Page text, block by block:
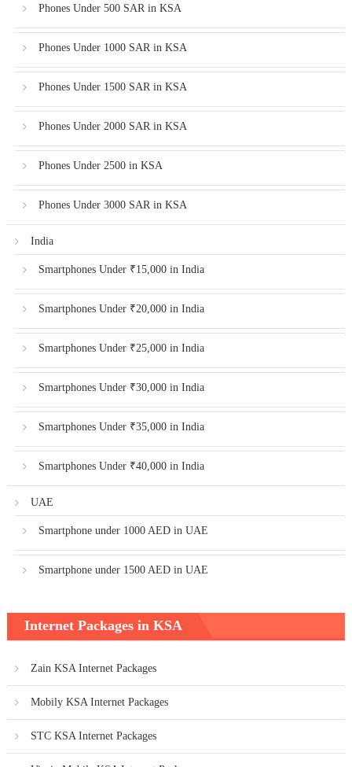
Phones Under 500 SAR in KSA
Phones Under 1000 SAR in KSA
Phones Under 1500 SAR in KSA
Phones Under 2000 SAR in KSA
Phones Under 2500 in KSA
Phones Under 3000 SAR in KSA
India
Smartphones Under ₹15,000 in India
Smartphones Under ₹20,000 in India
Smartphones Under ₹25,000 in India
Smartphones Under ₹30,000 in India
Smartphones Under ₹35,000 in India
Smartphones Under ₹40,000 in India
UAE
Smartphone under 1000 AED in UAE
Smartphone under 1500 AED in UAE
Internet Packages in KSA
Zain KSA Internet Packages
Mobily KSA Internet Packages
STC KSA Internet Packages